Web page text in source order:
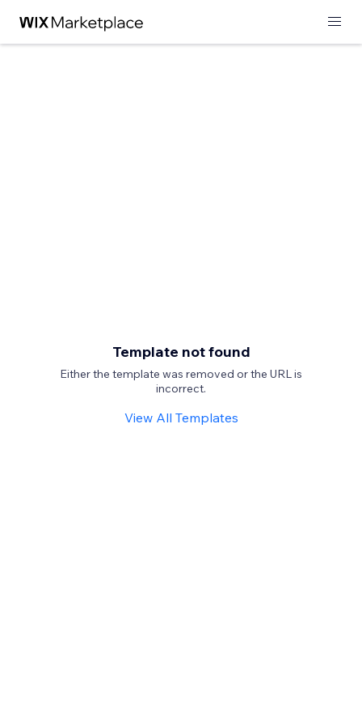
Template not found
Either the template was removed or the URL is
incorrect.
View All Templates